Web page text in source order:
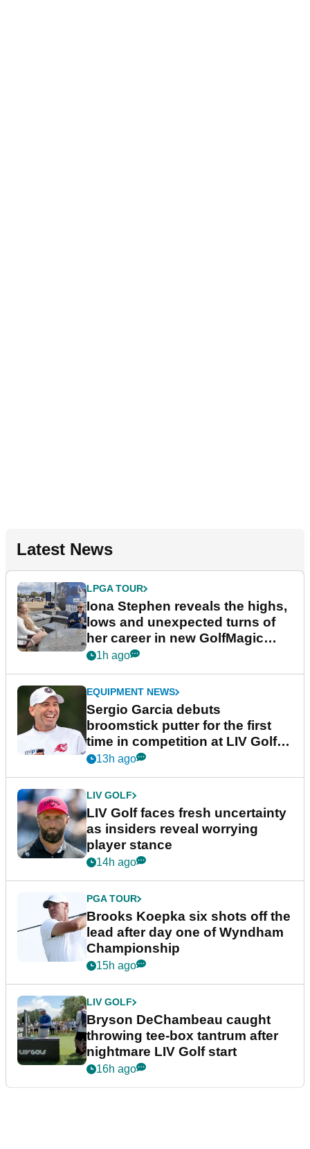
Latest News
LPGA TOUR
Iona Stephen reveals the highs,
lows and unexpected turns of
her career in new GolfMagic
podcast Her Game
1h ago
EQUIPMENT NEWS
Sergio Garcia debuts
broomstick putter for the first
time in competition at LIV Golf
New York
13h ago
LIV GOLF
LIV Golf faces fresh uncertainty
as insiders reveal worrying
player stance
14h ago
PGA TOUR
Brooks Koepka six shots off the
lead after day one of Wyndham
Championship
15h ago
LIV GOLF
Bryson DeChambeau caught
throwing tee-box tantrum after
nightmare LIV Golf start
16h ago